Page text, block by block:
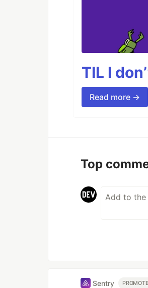
TIL I
Read more →
Top
Sentry